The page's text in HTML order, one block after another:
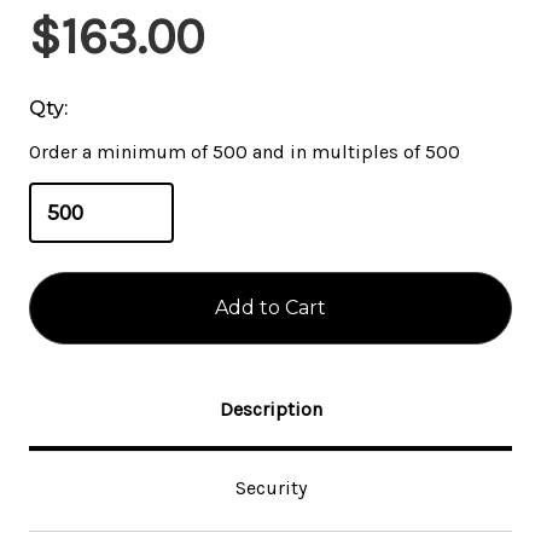
Current
Stock:
$163.00
Qty:
Order a minimum of 500 and in multiples of 500
Description
Security